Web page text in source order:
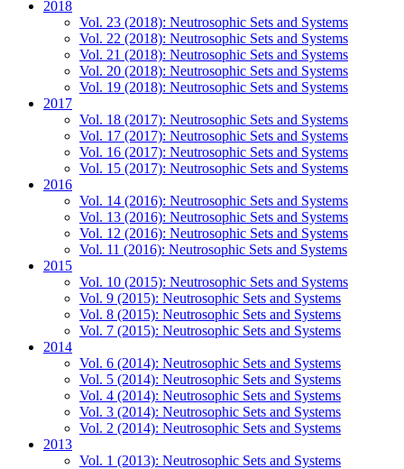
2018
Vol. 23 (2018): Neutrosophic Sets and Systems
Vol. 22 (2018): Neutrosophic Sets and Systems
Vol. 21 (2018): Neutrosophic Sets and Systems
Vol. 20 (2018): Neutrosophic Sets and Systems
Vol. 19 (2018): Neutrosophic Sets and Systems
2017
Vol. 18 (2017): Neutrosophic Sets and Systems
Vol. 17 (2017): Neutrosophic Sets and Systems
Vol. 16 (2017): Neutrosophic Sets and Systems
Vol. 15 (2017): Neutrosophic Sets and Systems
2016
Vol. 14 (2016): Neutrosophic Sets and Systems
Vol. 13 (2016): Neutrosophic Sets and Systems
Vol. 12 (2016): Neutrosophic Sets and Systems
Vol. 11 (2016): Neutrosophic Sets and Systems
2015
Vol. 10 (2015): Neutrosophic Sets and Systems
Vol. 9 (2015): Neutrosophic Sets and Systems
Vol. 8 (2015): Neutrosophic Sets and Systems
Vol. 7 (2015): Neutrosophic Sets and Systems
2014
Vol. 6 (2014): Neutrosophic Sets and Systems
Vol. 5 (2014): Neutrosophic Sets and Systems
Vol. 4 (2014): Neutrosophic Sets and Systems
Vol. 3 (2014): Neutrosophic Sets and Systems
Vol. 2 (2014): Neutrosophic Sets and Systems
2013
Vol. 1 (2013): Neutrosophic Sets and Systems